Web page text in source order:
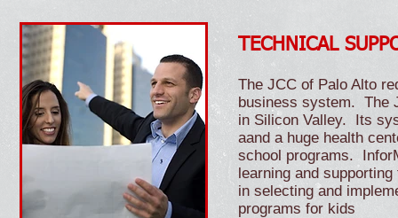
TECHNICAL
The JCC of Palo Alto
business system. The
in Silicon Valley. Its
aand a huge health
school programs.
learning and
in selecting and
programs for kids